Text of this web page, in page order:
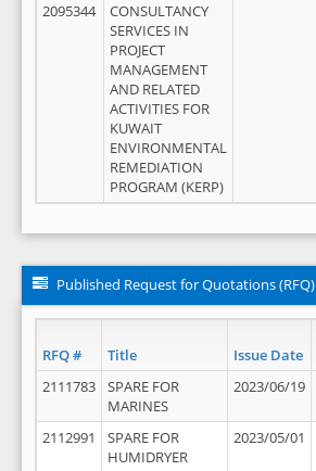
2095344
CONSULTANCY
SERVICES IN
PROJECT
MANAGEMENT
AND RELATED
ACTIVITIES FOR
KUWAIT
ENVIRONMENTAL
REMEDIATION
PROGRAM (KERP)
Published Request for Quotations (RFQ)
RFQ # Title Issue Date
2111783
SPARE FOR
MARINES
2023/06/19
2112991
SPARE FOR
HUMIDRYER
2023/05/01